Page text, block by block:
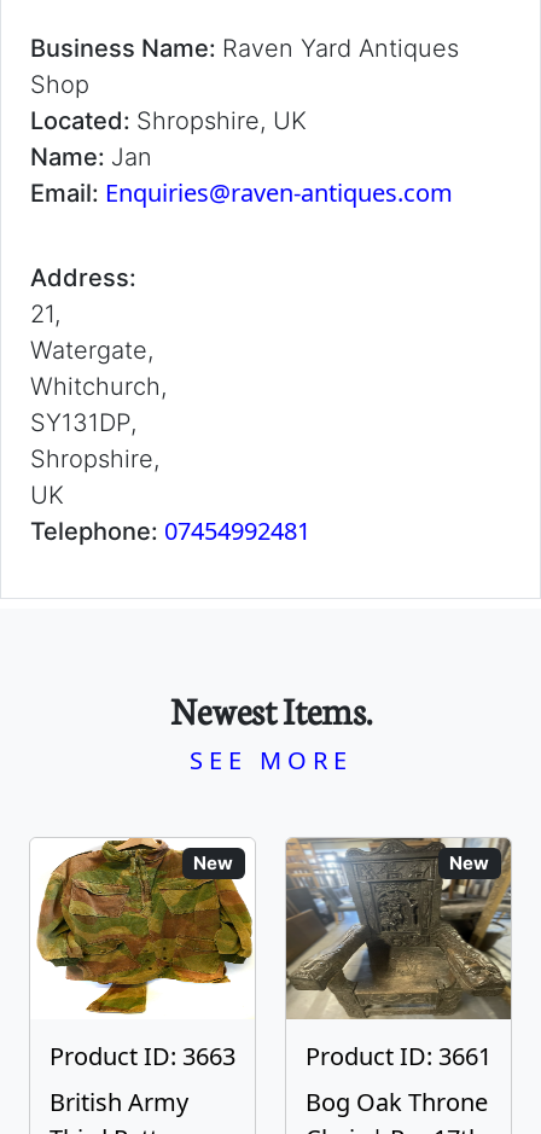
Business Name: Raven Yard Antiques
Shop
Located: Shropshire, UK
Name: Jan
Email: Enquiries@raven-antiques.com
Address:
21,
Watergate,
Whitchurch,
SY131DP,
Shropshire,
UK
Telephone: 07454992481
Newest Items.
SEE MORE
New
Product ID: 3663
British Army
New
Product ID: 3661
Bog Oak Throne